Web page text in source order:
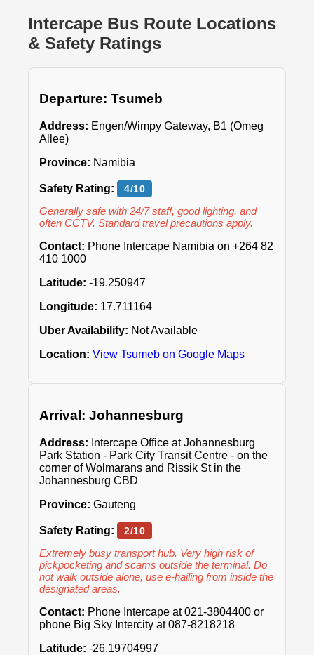
Intercape Bus Route Locations
& Safety Ratings
Departure: Tsumeb
Address: Engen/Wimpy Gateway, B1 (Omeg
Allee)
Province: Namibia
Safety Rating: 4/10
Generally safe with 24/7 staff, good lighting, and
often CCTV. Standard travel precautions apply.
Contact: Phone Intercape Namibia on +264 82
410 1000
Latitude: -19.250947
Longitude: 17.711164
Uber Availability: Not Available
Location: View Tsumeb on Google Maps
Arrival: Johannesburg
Address: Intercape Office at Johannesburg
Park Station - Park City Transit Centre - on the
corner of Wolmarans and Rissik St in the
Johannesburg CBD
Province: Gauteng
Safety Rating: 2/10
Extremely busy transport hub. Very high risk of
pickpocketing and scams outside the terminal. Do
not walk outside alone, use e-hailing from inside the
designated areas.
Contact: Phone Intercape at 021-3804400 or
phone Big Sky Intercity at 087-8218218
Latitude: -26.19704997